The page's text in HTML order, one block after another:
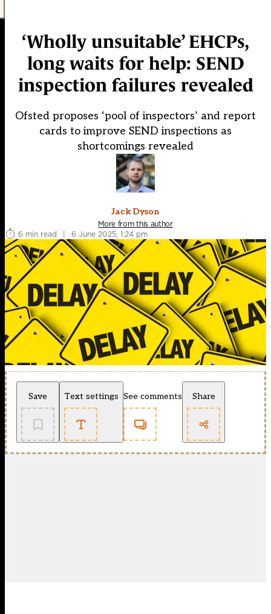
‘Wholly unsuitable’ EHCPs,
long waits for help: SEND
inspection failures revealed
Ofsted proposes ‘pool of inspectors’ and report
cards to improve SEND inspections as
shortcomings revealed
Jack Dyson
More from this author
6 min read
| 6 June 2025, 1:24 pm
Save Text settings See comments Share